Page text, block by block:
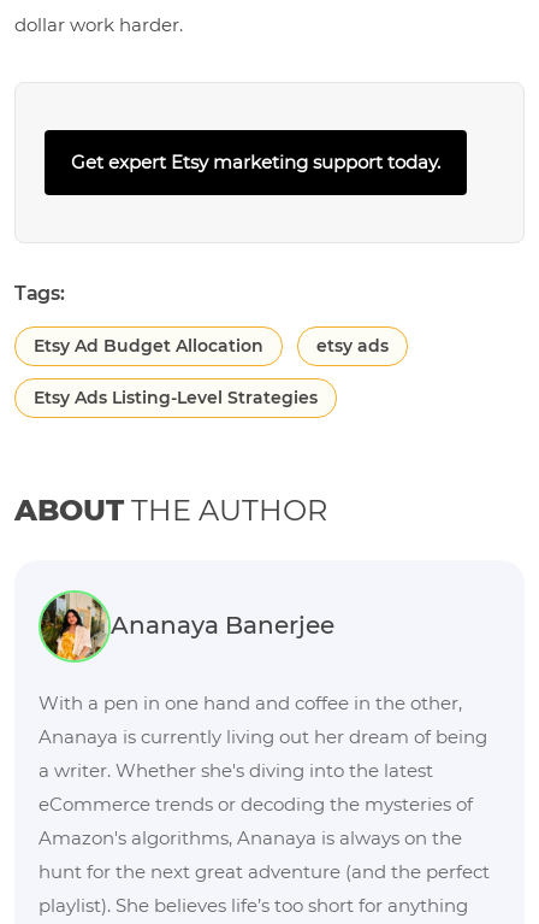
dollar work harder.
Get expert Etsy marketing support today.
Tags:
Etsy Ad Budget Allocation etsy ads
Etsy Ads Listing-Level Strategies
ABOUTTHE AUTHOR
Ananaya Banerjee
With a pen in one hand and coffee in the other,
Ananaya is currently living out her dream of being
a writer. Whether she's diving into the latest
eCommerce trends or decoding the mysteries of
Amazon's algorithms, Ananaya is always on the
hunt for the next great adventure (and the perfect
playlist). She believes life’s too short for anything